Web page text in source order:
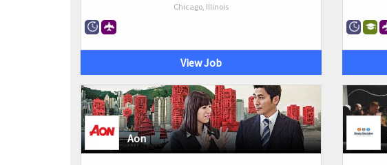
Chicago, Illinois
View Job
Aon